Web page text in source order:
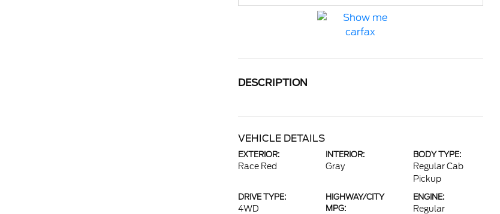
DESCRIPTION
VEHICLE DETAILS
EXTERIOR:
Race Red
INTERIOR:
Gray
BODY TYPE:
Regular Cab
Pickup
DRIVE TYPE:
4WD
HIGHWAY/CITY
MPG:
ENGINE:
Regular